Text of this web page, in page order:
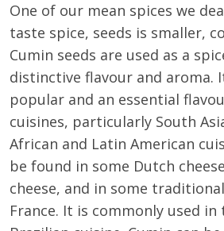
One of our mean spices we
taste spice, seeds is smaller,
Cumin seeds are used as a
distinctive flavour and aroma.
popular and an essential
cuisines, particularly South
African and Latin American
be found in some Dutch
cheese, and in some
France. It is commonly used